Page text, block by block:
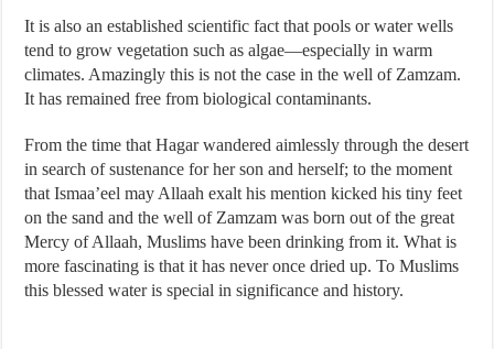
It is also an established scientific fact that pools or water wells
tend to grow vegetation such as algae—especially in warm
climates. Amazingly this is not the case in the well of Zamzam.
It has remained free from biological contaminants.
From the time that Hagar wandered aimlessly through the desert
in search of sustenance for her son and herself; to the moment
that Ismaa’eel may Allaah exalt his mention kicked his tiny feet
on the sand and the well of Zamzam was born out of the great
Mercy of Allaah, Muslims have been drinking from it. What is
more fascinating is that it has never once dried up. To Muslims
this blessed water is special in significance and history.